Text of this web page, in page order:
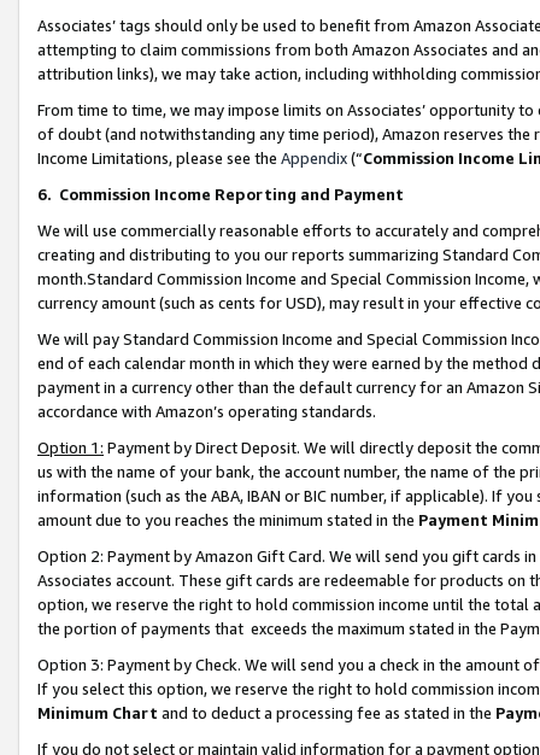
Associates’ tags should only be used to benefit from Amazon
attempting to claim commissions from both Amazon Associates and
attribution links), we may take action, including withholding
From time to time, we may impose limits on Associates’ opportunity
of doubt (and notwithstanding any time period), Amazon reserves
Income Limitations, please see the Appendix(“Commission Income
6. Commission Income Reporting and Payment
We will use commercially reasonable efforts to accurately and
creating and distributing to you our reports summarizing Standard
month.Standard Commission Income and Special Commission
currency amount (such as cents for USD), may result in your
We will pay Standard Commission Income and Special Commission
end of each calendar month in which they were earned by the
payment in a currency other than the default currency for an Amazon
accordance with Amazon’s operating standards.
Option 1: Payment by Direct Deposit. We will directly deposit the
us with the name of your bank, the account number, the name of the
information (such as the ABA, IBAN or BIC number, if applicable). If
amount due to you reaches the minimum stated in the Payment
Option 2: Payment by Amazon Gift Card. We will send you gift cards
Associates account. These gift cards are redeemable for products
option, we reserve the right to hold commission income until the total
the portion of payments that exceeds the maximum stated in the
Option 3: Payment by Check. We will send you a check in the amount
If you select this option, we reserve the right to hold commission
Minimum Chart and to deduct a processing fee as stated in the
If you do not select or maintain valid information for a payment